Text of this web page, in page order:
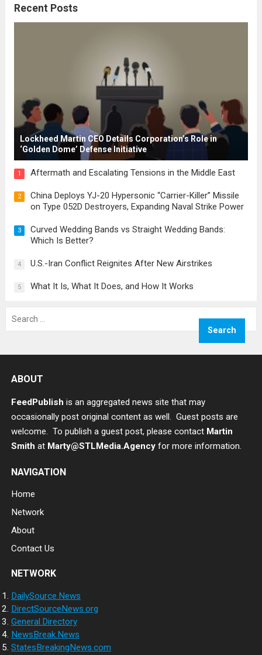
These early systems laid the groundwork
Recent Posts
Lockheed Martin CEO Details Corporation’s Role in
‘Golden Dome’ Defense Initiative
1 Aftermath and Escalating Tensions in the Middle East
2
China Deploys YJ-20 Hypersonic “Carrier-Killer” Missile
on Type 052D Destroyers, Expanding Naval Strike Power
3
Curved Wedding Bands vs Straight Wedding Bands:
Which Is Better?
4 U.S.-Iran Conflict Reignites After New Airstrikes
5 What It Is, What It Does, and How It Works
for:
ABOUT
FeedPublish is an aggregated news site that may
occasionally post original content as well. Guest posts are
welcome. To publish a guest post, please contact Martin
Smith at Marty@STLMedia.Agency for more information.
NAVIGATION
Home
Network
About
Contact Us
NETWORK
DailySource.News
DirectSourceNews.org
General.Directory
NewsBreak.News
StatesBreakingNews.com